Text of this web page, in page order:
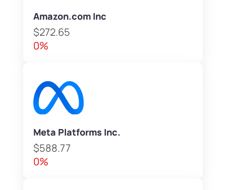
Amazon.com Inc
$272.65
0%
Meta Platforms Inc.
$588.77
0%